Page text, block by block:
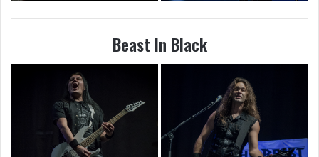
Beast In Black